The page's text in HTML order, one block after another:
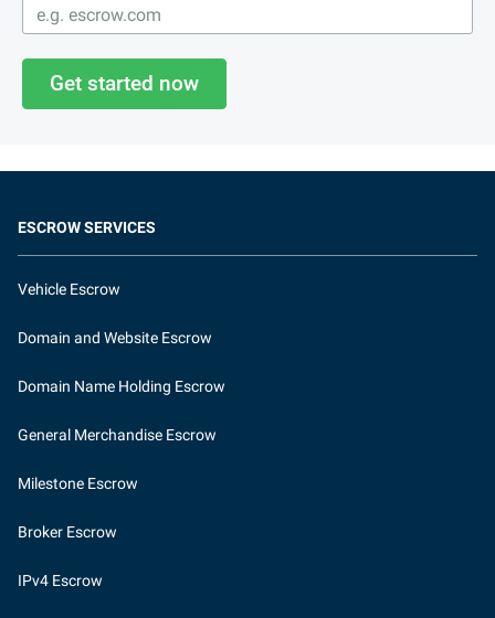
Get started now
ESCROW SERVICES
Vehicle Escrow
Domain and Website Escrow
Domain Name Holding Escrow
General Merchandise Escrow
Milestone Escrow
Broker Escrow
IPv4 Escrow